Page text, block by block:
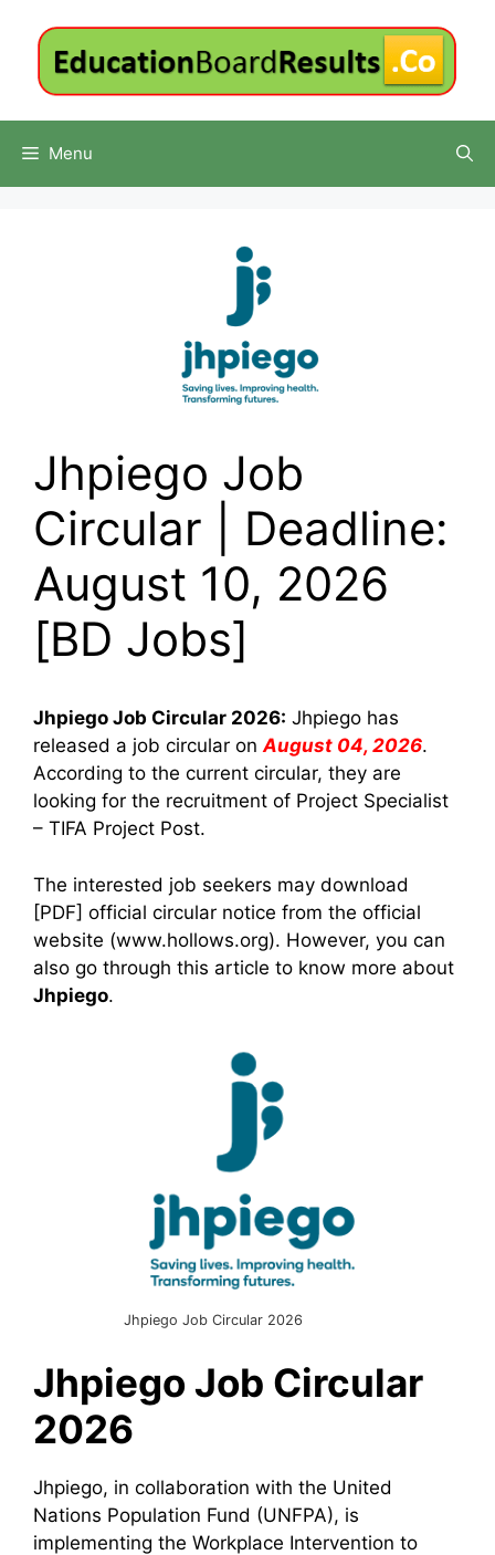
content
Menu
Jhpiego Job
Circular | Deadline:
August 10, 2026
[BD Jobs]
Jhpiego Job Circular 2026: Jhpiego has
released a job circular onAugust 04, 2026.
According to the current circular, they are
looking for the recruitment of Project Specialist
– TIFA Project Post.
The interested job seekers may download
[PDF] official circular notice from the official
website (www.hollows.org). However, you can
also go through this article to know more about
Jhpiego.
Jhpiego Job Circular 2026
JhpiegoJob Circular
2026
Jhpiego, in collaboration with the United
Nations Population Fund (UNFPA), is
implementing the Workplace Intervention to